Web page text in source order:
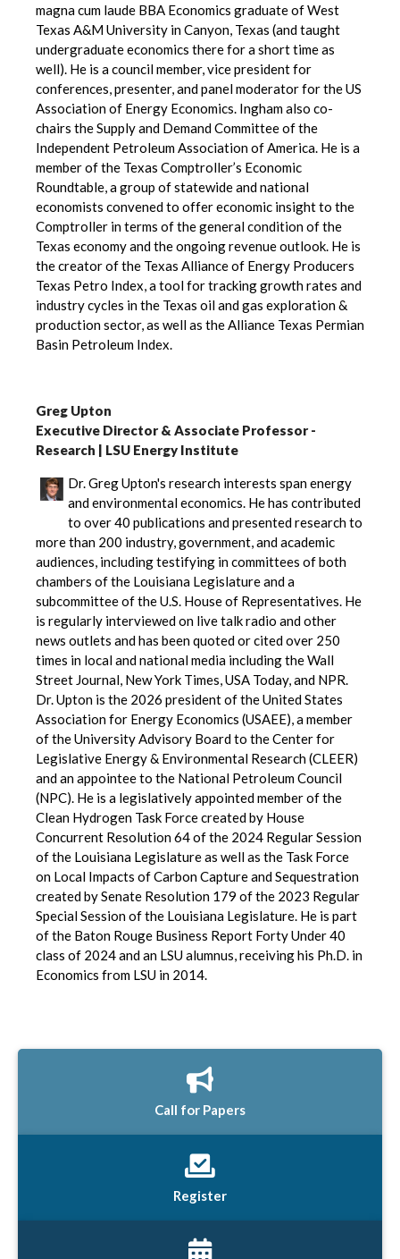
magna cum laude BBA Economics graduate of West
Texas A&M University in Canyon, Texas (and taught
undergraduate economics there for a short time as
well). He is a council member, vice president for
conferences, presenter, and panel moderator for the US
Association of Energy Economics. Ingham also co-
chairs the Supply and Demand Committee of the
Independent Petroleum Association of America. He is a
member of the Texas Comptroller’s Economic
Roundtable, a group of statewide and national
economists convened to offer economic insight to the
Comptroller in terms of the general condition of the
Texas economy and the ongoing revenue outlook. He is
the creator of the Texas Alliance of Energy Producers
Texas Petro Index, a tool for tracking growth rates and
industry cycles in the Texas oil and gas exploration &
production sector, as well as the Alliance Texas Permian
Basin Petroleum Index.
Greg Upton
Executive Director & Associate Professor -
Research | LSU Energy Institute
Dr. Greg Upton's research interests span energy
and environmental economics. He has contributed
to over 40 publications and presented research to
more than 200 industry, government, and academic
audiences, including testifying in committees of both
chambers of the Louisiana Legislature and a
subcommittee of the U.S. House of Representatives. He
is regularly interviewed on live talk radio and other
news outlets and has been quoted or cited over 250
times in local and national media including the Wall
Street Journal, New York Times, USA Today, and NPR.
Dr. Upton is the 2026 president of the United States
Association for Energy Economics (USAEE), a member
of the University Advisory Board to the Center for
Legislative Energy & Environmental Research (CLEER)
and an appointee to the National Petroleum Council
(NPC). He is a legislatively appointed member of the
Clean Hydrogen Task Force created by House
Concurrent Resolution 64 of the 2024 Regular Session
of the Louisiana Legislature as well as the Task Force
on Local Impacts of Carbon Capture and Sequestration
created by Senate Resolution 179 of the 2023 Regular
Special Session of the Louisiana Legislature. He is part
of the Baton Rouge Business Report Forty Under 40
class of 2024 and an LSU alumnus, receiving his Ph.D. in
Economics from LSU in 2014.
Call for Papers
Register